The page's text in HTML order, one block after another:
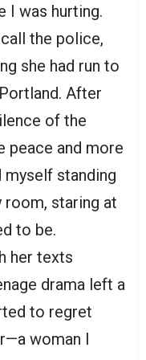
I was hurting.
the police,
she had run to
After
of the
peace and more
myself standing
room, staring at
to be.
her texts
drama left a
to regret
woman I